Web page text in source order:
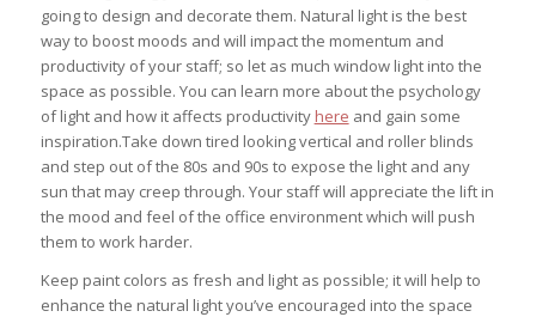
going to design and decorate them. Natural light is the best
way to boost moods and will impact the momentum and
productivity of your staff; so let as much window light into the
space as possible. You can learn more about the psychology
of light and how it affects productivity here and gain some
inspiration.Take down tired looking vertical and roller blinds
and step out of the 80s and 90s to expose the light and any
sun that may creep through. Your staff will appreciate the lift in
the mood and feel of the office environment which will push
them to work harder.
Keep paint colors as fresh and light as possible; it will help to
enhance the natural light you’ve encouraged into the space